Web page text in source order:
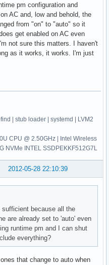
pm configuration and
AC and, low and behold, the
from "on" to "auto" so it
get enabled on AC even
not sure this matters. I haven't
as it works, it works. I'm just
| stub loader | systemd | LVM2
CPU @ 2.50GHz | Intel Wireless
NVMe INTEL SSDPEKKF512G7L
2012-05-28 22:10:39
because all the
are already set to 'auto' even
runtime pm and I can shut
everything?
that change to auto when